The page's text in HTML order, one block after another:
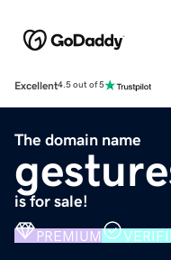
Excellent4.5 out of 5
The domain name
is for sale!
PREMIUM